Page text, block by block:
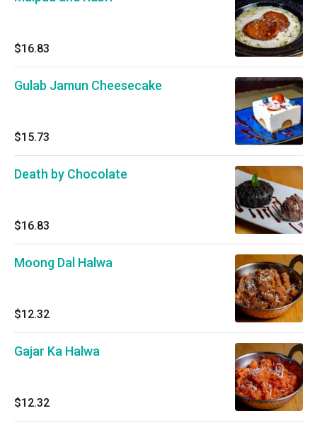
$16.83
Gulab Jamun Cheesecake
$15.73
Death by Chocolate
$16.83
Moong Dal Halwa
$12.32
Gajar Ka Halwa
$12.32